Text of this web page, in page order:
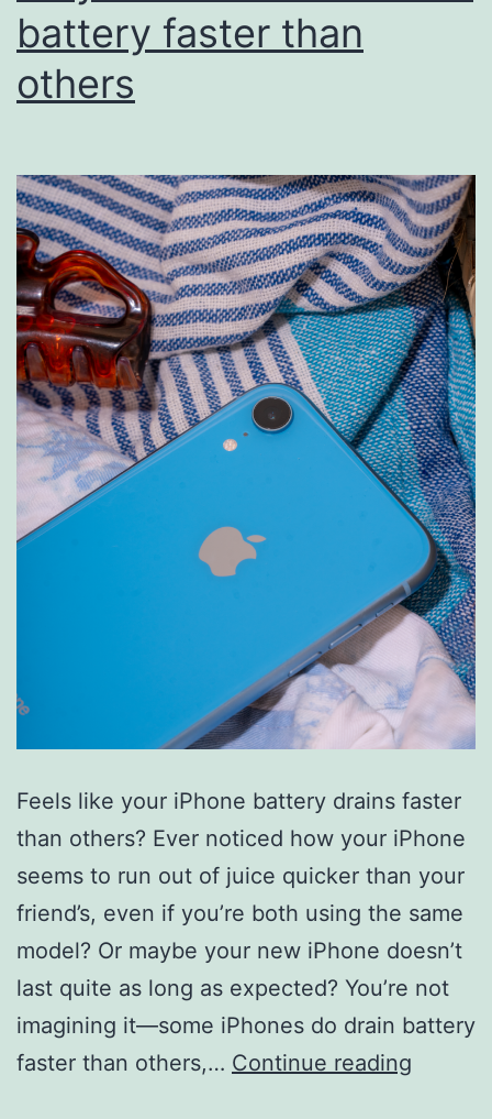
battery faster than
others
Feels like your iPhone battery drains faster
than others? Ever noticed how your iPhone
seems to run out of juice quicker than your
friend’s, even if you’re both using the same
model? Or maybe your new iPhone doesn’t
last quite as long as expected? You’re not
imagining it—some iPhones do drain battery
faster than others,… Continue reading